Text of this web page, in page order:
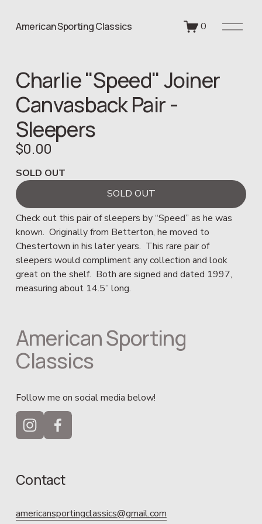
American Sporting Classics 0
O
Charlie "Speed" Joiner
Canvasback Pair -
Sleepers
$0.00
SOLD OUT
SOLD OUT
Check out this pair of sleepers by “Speed” as he was
known.  Originally from Betterton, he moved to
Chestertown in his later years.  This rare pair of
sleepers would compliment any collection and look
great on the shelf.  Both are signed and dated 1997,
measuring about 14.5” long.
American Sporting
Classics
Follow me on social media below!
Contact
americansportingclassics@gmail.com